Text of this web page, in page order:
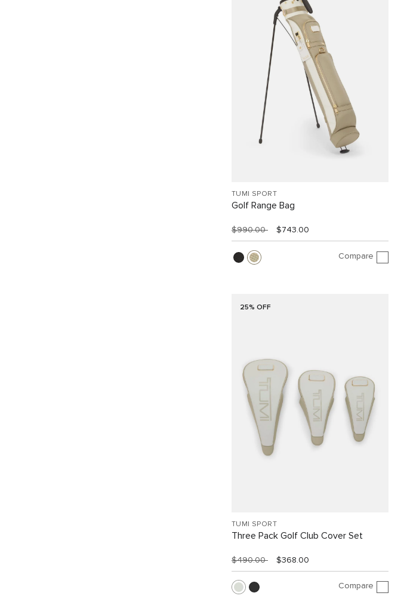
TUMI SPORT
Golf Range Bag
$990.00 $743.00
Compare
25% OFF
TUMI SPORT
Three Pack Golf Club Cover Set
$490.00 $368.00
Compare